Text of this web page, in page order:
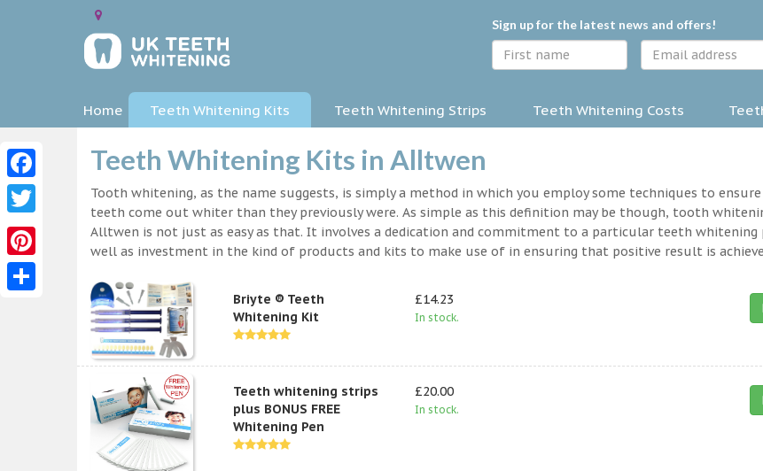
Sign up for the latest news and offers!
Home Teeth Whitening Kits Teeth Whitening Strips Teeth Whitening Costs
Teeth Whitening Kits in Alltwen
Tooth whitening, as the name suggests, is simply a method in which you employ some techniques to
teeth come out whiter than they previously were. As simple as this definition may be though, tooth
Alltwen is not just as easy as that. It involves a dedication and commitment to a particular teeth whitening
well as investment in the kind of products and kits to make use of in ensuring that positive result is
Briyte ® Teeth
Whitening Kit
£14.23
In stock.
Teeth whitening strips
plus BONUS FREE
Whitening Pen
£20.00
In stock.
Facebook
Twitter
Pinterest